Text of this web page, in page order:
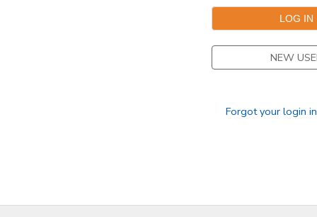
NEW
Forgot your login